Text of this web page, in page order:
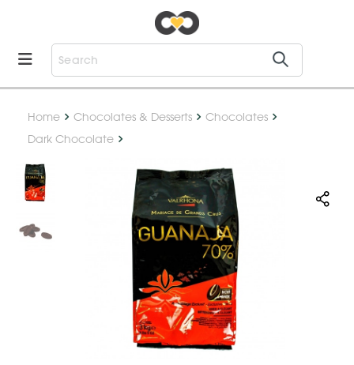
Home Chocolates & Desserts
Chocolates
Dark Chocolate